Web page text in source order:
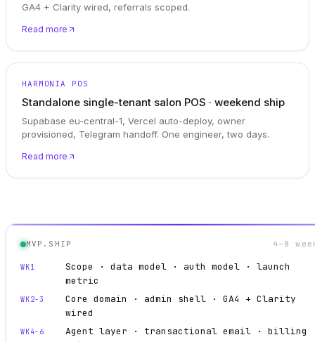
GA4 + Clarity wired, referrals scoped.
Read more
HARMONIA POS
Standalone single-tenant salon POS · weekend ship
Supabase eu-central-1, Vercel auto-deploy, owner
provisioned, Telegram handoff. One engineer, two days.
Read more
MVP.SHIP 4–8
WK1
Scope · data model · auth model · launch
metric
WK2-3
Core domain · admin shell · GA4 + Clarity
wired
WK4-6
Agent layer · transactional email · billing